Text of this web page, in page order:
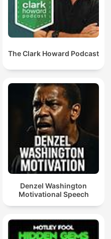
The Clark Howard Podcast
Denzel Washington
Motivational Speech